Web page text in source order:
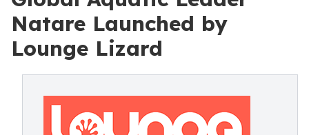
Natare Launched by
Lounge Lizard